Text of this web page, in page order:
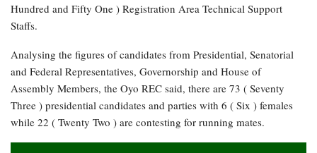
Hundred and Fifty One ) Registration Area Technical Support
Staffs.
Analysing the figures of candidates from Presidential, Senatorial
and Federal Representatives, Governorship and House of
Assembly Members, the Oyo REC said, there are 73 ( Seventy
Three ) presidential candidates and parties with 6 ( Six ) females
while 22 ( Twenty Two ) are contesting for running mates.